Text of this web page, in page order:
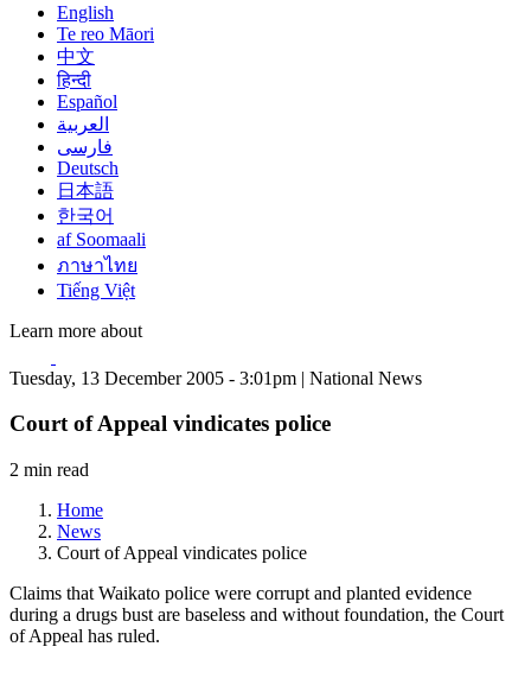
English
Te reo Māori
中文
हिन्दी
Español
العربية
فارسی
Deutsch
日本語
한국어
af Soomaali
ภาษาไทย
Tiếng Việt
Learn more about
Tuesday, 13 December 2005 - 3:01pm | National News
Court of Appeal vindicates police
2 min read
Home
News
Court of Appeal vindicates police
Claims that Waikato police were corrupt and planted evidence
during a drugs bust are baseless and without foundation, the Court
of Appeal has ruled.